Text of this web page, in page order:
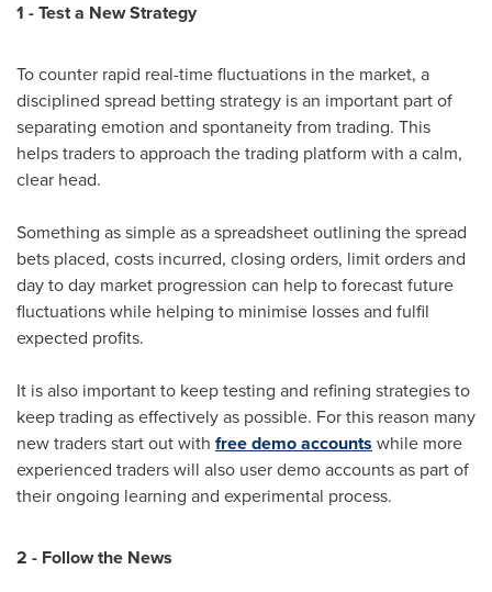
1 - Test a New Strategy
To counter rapid real-time fluctuations in the market, a
disciplined spread betting strategy is an important part of
separating emotion and spontaneity from trading. This
helps traders to approach the trading platform with a calm,
clear head.
Something as simple as a spreadsheet outlining the spread
bets placed, costs incurred, closing orders, limit orders and
day to day market progression can help to forecast future
fluctuations while helping to minimise losses and fulfil
expected profits.
It is also important to keep testing and refining strategies to
keep trading as effectively as possible. For this reason many
new traders start out with free demo accounts while more
experienced traders will also user demo accounts as part of
their ongoing learning and experimental process.
2 - Follow the News